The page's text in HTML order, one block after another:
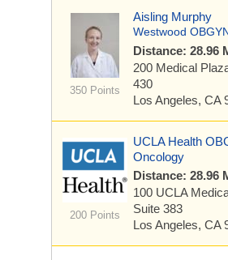
350 Points
Aisling Murphy
Westwood
Distance: 28.96
200 Medical
430
Los Angeles, CA
200 Points
UCLA Health
Oncology
Distance: 28.96
100 UCLA
Suite 383
Los Angeles, CA